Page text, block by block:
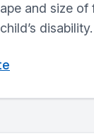
and size
disability.